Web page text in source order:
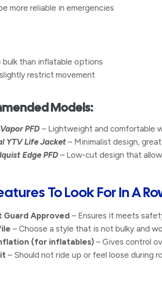
more reliable in emergencies
bulk than inflatable options
restrict movement​
Models:
PFD – Lightweight and comfortable
YTV Life Jacket – Minimalist design,
Edge PFD– Low-cut design that
To Look For In A
Guard Approved – Ensures it meets
– Choose a style that is not bulky and
(for inflatables) – Gives control
– Should not ride up or feel loose during